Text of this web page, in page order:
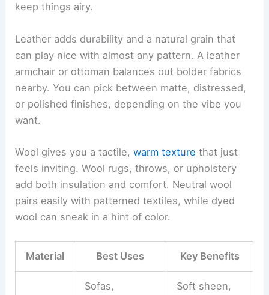
keep things airy.
Leather adds durability and a natural grain that
can play nice with almost any pattern. A leather
armchair or ottoman balances out bolder fabrics
nearby. You can pick between matte, distressed,
or polished finishes, depending on the vibe you
want.
Wool gives you a tactile,warm texture that just
feels inviting. Wool rugs, throws, or upholstery
add both insulation and comfort. Neutral wool
pairs easily with patterned textiles, while dyed
wool can sneak in a hint of color.
Material Best Uses Key Benefits
Sofas,
Soft sheen,